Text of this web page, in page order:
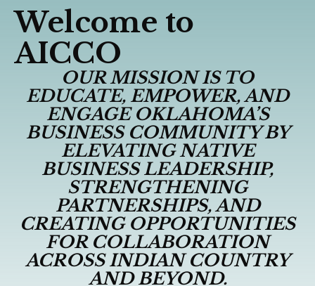
Welcome to
AICCO
OUR MISSION IS TO
EDUCATE, EMPOWER, AND
ENGAGE OKLAHOMA’S
BUSINESS COMMUNITY BY
ELEVATING NATIVE
BUSINESS LEADERSHIP,
STRENGTHENING
PARTNERSHIPS, AND
CREATING OPPORTUNITIES
FOR COLLABORATION
ACROSS INDIAN COUNTRY
AND BEYOND.